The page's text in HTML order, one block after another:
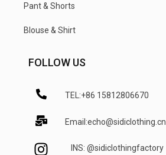
Pant & Shorts
Blouse & Shirt
FOLLOW US
TEL:+86 15812806670
Email:echo@sidiclothing.cn
INS: @sidiclothingfactory